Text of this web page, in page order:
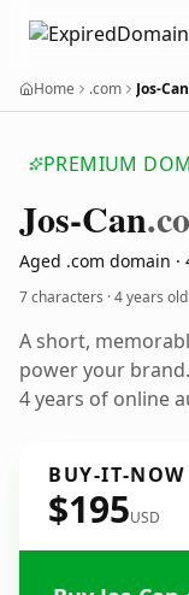
Home .com Jos-
PREMIUM
Jos-Can
Aged .com domain ·
7 characters ·4 years old
A short,
power your
4 years of online
BUY-IT-NOW
$195USD